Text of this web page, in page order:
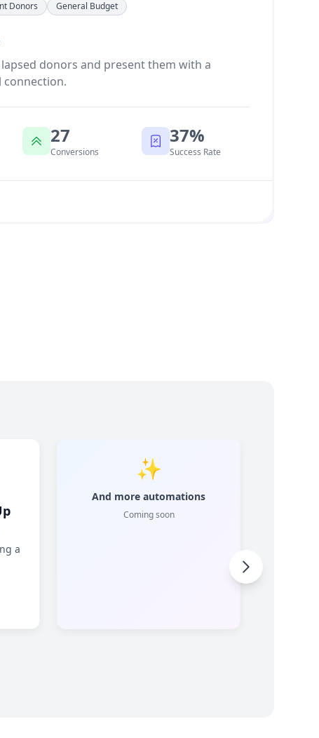
Donors General Budget
donors and present them with a
connection.
27
Conversions
37%
Success Rate
a
✨
And more automations
Coming soon